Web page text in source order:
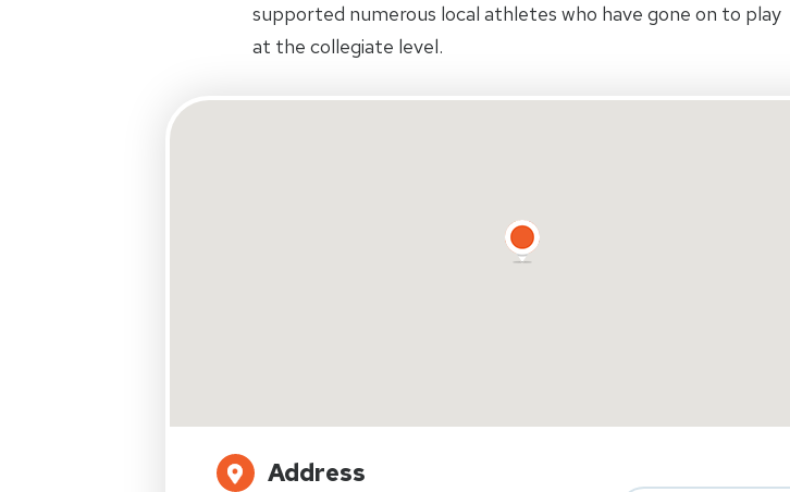
supported numerous local athletes who have gone on to play
at the collegiate level.
Address